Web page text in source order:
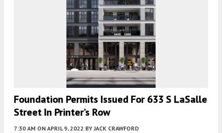
Foundation Permits Issued For 633 S LaSalle
Street In Printer’s Row
7:30 AM ON APRIL 9, 2022 BY JACK CRAWFORD